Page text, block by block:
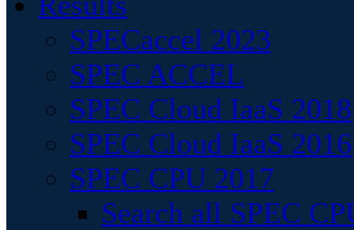
SPECaccel 2023
SPEC ACCEL
SPEC Cloud IaaS 2018
SPEC Cloud IaaS 2016
SPEC CPU 2017
Search all SPEC